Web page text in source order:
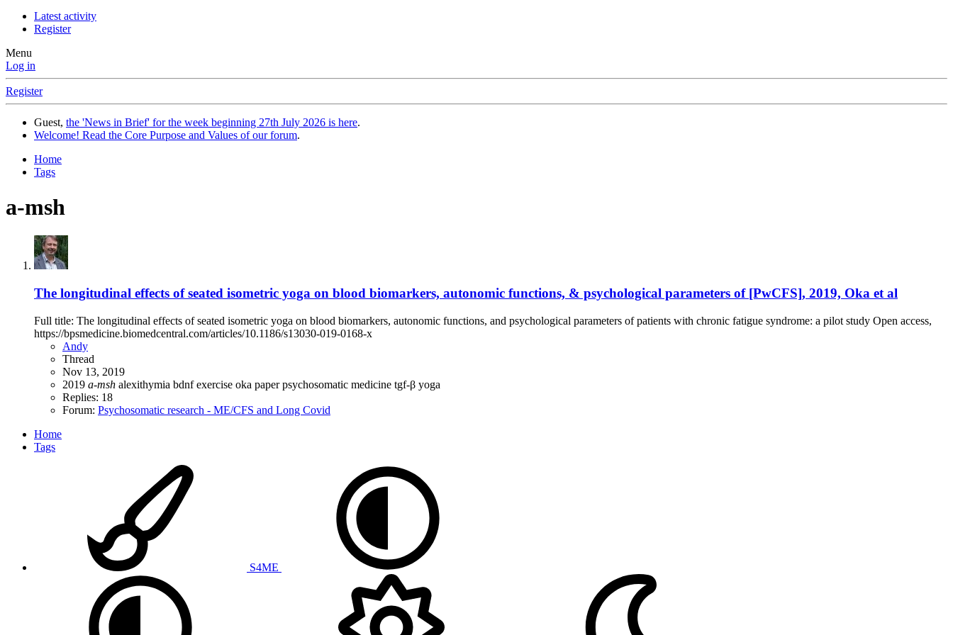
Latest activity
Register
Menu
Log in
Register
Guest, the 'News in Brief' for the week beginning 27th July 2026 is here.
Welcome! Read the Core Purpose and Values of our forum.
Home
Tags
a-msh
The longitudinal effects of seated isometric yoga on blood biomarkers, autonomic functions, & psychological parameters of [PwCFS], 2019, Oka et al
Full title: The longitudinal effects of seated isometric yoga on blood biomarkers, autonomic functions, and psychological parameters of patients with chronic fatigue syndrome: a pilot study Open access,
https://bpsmedicine.biomedcentral.com/articles/10.1186/s13030-019-0168-x
Andy
Thread
Nov 13, 2019
2019 a-msh alexithymia bdnfexercise oka paperpsychosomatic medicine tgf-β yoga
Replies: 18
Forum: Psychosomatic research - ME/CFS and Long Covid
Home
Tags
S4ME